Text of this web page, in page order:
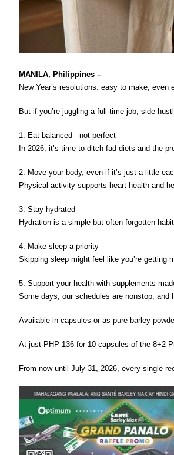
MANILA, Philippines –
New Year’s resolutions: easy to make,
But if you’re juggling a full-time job, side
1. Eat balanced - not perfect
In 2026, it’s time to ditch fad diets and the
2. Move your body, even if it’s just a little
Physical activity supports heart health and
3. Stay hydrated
Hydration is a simple but often forgotten
4. Make sleep a priority
Skipping sleep might feel like you’re getting
5. Support your health with supplements
Some days, our schedules are nonstop,
Available in capsules or as pure barley
At just PHP 136 for 10 capsules of the 8+2
From now until July 31, 2026, every single